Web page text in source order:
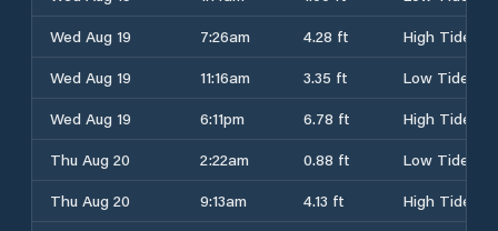
Wed Aug 19
7:26am 4.28 ft
High Tide
Wed Aug 19
11:16am 3.35 ft
Low Tide
Wed Aug 19
6:11pm 6.78 ft
High Tide
Thu Aug 20
2:22am 0.88 ft
Low Tide
Thu Aug 20
9:13am 4.13 ft
High Tide